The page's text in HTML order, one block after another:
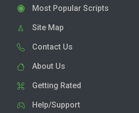
Most Popular Scripts
Site Map
Contact Us
About Us
Getting Rated
Help/Support